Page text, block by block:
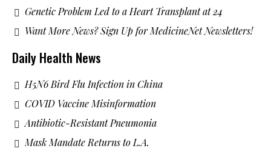
Genetic Problem Led to a Heart Transplant at 24
Want More News? Sign Up for MedicineNet Newsletters!
Daily Health News
H5N6 Bird Flu Infection in China
COVID Vaccine Misinformation
Antibiotic-Resistant Pneumonia
Mask Mandate Returns to L.A.